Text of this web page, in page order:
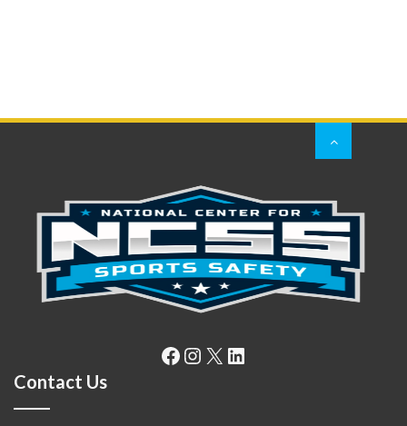
Facebook
Instagram
X LinkedIn
Contact Us